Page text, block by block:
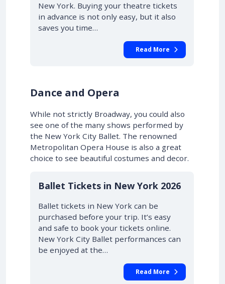
New York. Buying your theatre tickets
in advance is not only easy, but it also
saves you time…
Read More
Dance and Opera
While not strictly Broadway, you could also
see one of the many shows performed by
the New York City Ballet. The renowned
Metropolitan Opera House is also a great
choice to see beautiful costumes and decor.
Ballet Tickets in New York 2026
Ballet tickets in New York can be
purchased before your trip. It’s easy
and safe to book your tickets online.
New York City Ballet performances can
be enjoyed at the…
Read More